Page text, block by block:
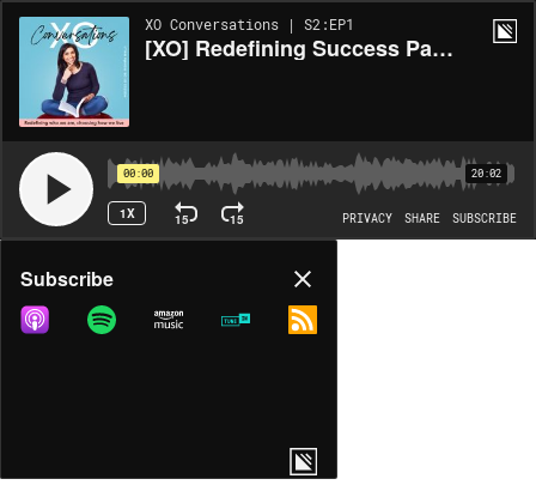
XO Conversations | S2:EP1
[XO] Redefining Success Part 1
00:00 20:02
1X 15 15 PRIVACY SHARE SUBSCRIBE
Share
COPY LINK
Subscribe